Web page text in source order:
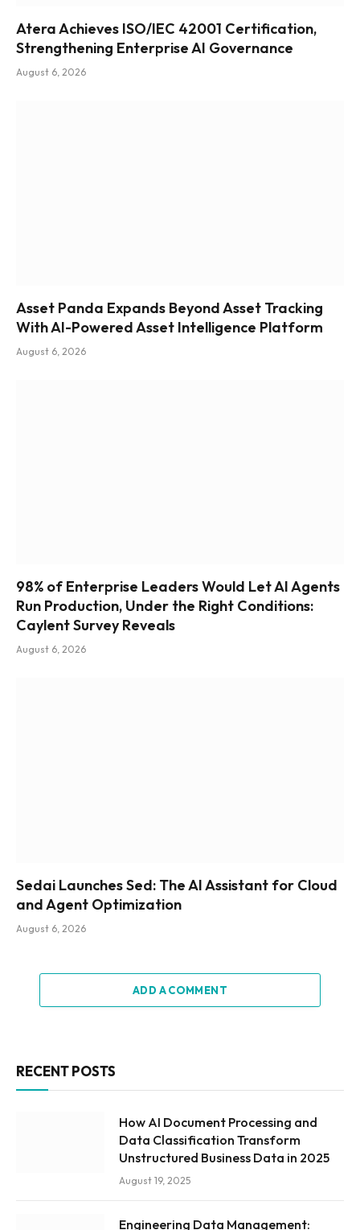
Atera Achieves ISO/IEC 42001 Certification,
Strengthening Enterprise AI Governance
August 6, 2026
Asset Panda Expands Beyond Asset Tracking
With AI-Powered Asset Intelligence Platform
August 6, 2026
98% of Enterprise Leaders Would Let AI Agents
Run Production, Under the Right Conditions:
Caylent Survey Reveals
August 6, 2026
Sedai Launches Sed: The AI Assistant for Cloud
and Agent Optimization
August 6, 2026
ADD A COMMENT
RECENT POSTS
How AI Document Processing and
Data Classification Transform
Unstructured Business Data in 2025
August 19, 2025
Engineering Data Management: